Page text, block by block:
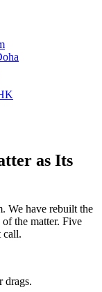
as Its
We have rebuilt the
the matter. Five
call.
drags.